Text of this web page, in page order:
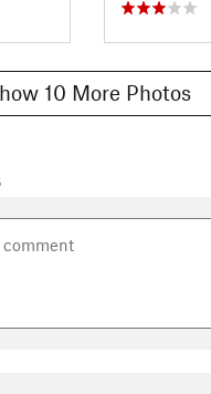
10 More Photos